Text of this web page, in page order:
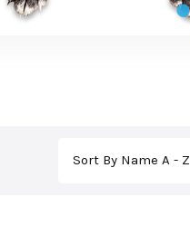
Sort By Name A - Z